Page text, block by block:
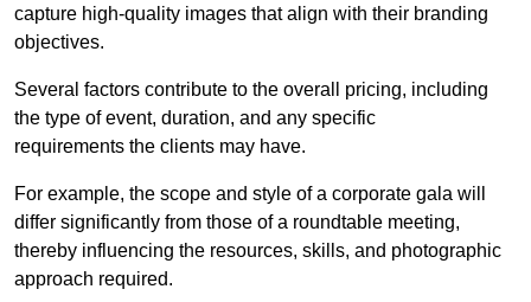
capture high-quality images that align with their branding
objectives.
Several factors contribute to the overall pricing, including
the type of event, duration, and any specific
requirements the clients may have.
For example, the scope and style of a corporate gala will
differ significantly from those of a roundtable meeting,
thereby influencing the resources, skills, and photographic
approach required.